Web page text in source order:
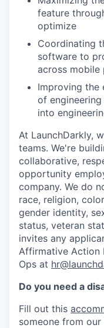
feature
optimize
Coordinating
software to
across mobile
Improving the
of
into
At LaunchDarkly,
teams. We're
collaborative,
opportunity
company. We do
race, religion,
gender identity,
status, veteran
invites any
Affirmative Action
Ops at
Do you need a
Fill out this
someone from